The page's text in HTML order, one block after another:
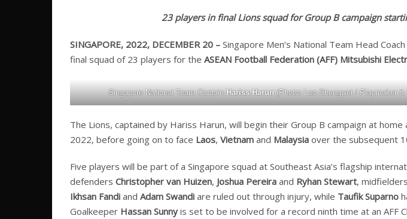
23 players in final Lions squad for Group B campaign
SINGAPORE, 2022, DECEMBER 20 – Singapore Men’s National Team Head Coach
final squad of 23 players for the ASEAN Football Federation (AFF) Mitsubishi
Singapore National Team CaptainHariss Harun(Photo: Leo Shengwei / Playmaker
The Lions, captained by Hariss Harun, will begin their Group B campaign at home
2022, before going on to face Laos, Vietnam and Malaysia over the subsequent
Five players will be part of a Singapore squad at Southeast Asia’s flagship
defenders Christopher van Huizen, Joshua Pereira and Ryhan Stewart, midfielders
Ikhsan Fandi and Adam Swandi are ruled out through injury, while Taufik Suparno
Goalkeeper Hassan Sunny is set to be involved for a record ninth time at an AFF